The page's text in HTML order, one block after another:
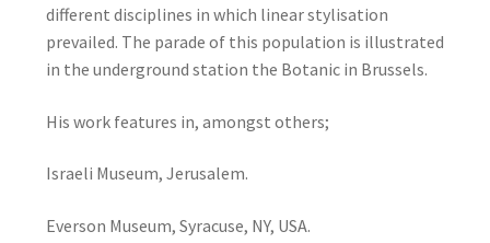
different disciplines in which linear stylisation
prevailed. The parade of this population is illustrated
in the underground station the Botanic in Brussels.
His work features in, amongst others;
Israeli Museum, Jerusalem.
Everson Museum, Syracuse, NY, USA.